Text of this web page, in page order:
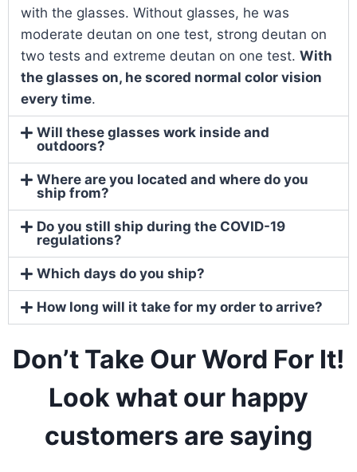
with the glasses. Without glasses, he was
moderate deutan on one test, strong deutan on
two tests and extreme deutan on one test. With
the glasses on, he scored normal color vision
every time.
Will these glasses work inside and
outdoors?
Where are you located and where do you
ship from?
Do you still ship during the COVID-19
regulations?
Which days do you ship?
How long will it take for my order to arrive?
Don’t Take Our Word For It!
Look what our happy
customers are saying